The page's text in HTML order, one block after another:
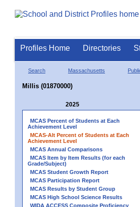
Profiles Home Directories
Search Massachusetts
Millis (01870000)
2025
MCAS Percent of Students at Each
Achievement Level
MCAS-Alt Percent of Students at Each
Achievement Level
MCAS Annual Comparisons
MCAS Item by Item Results (for each
Grade/Subject)
MCAS Student Growth Report
MCAS Participation Report
MCAS Results by Student Group
MCAS High School Science Results
WIDA ACCESS Composite Proficiency